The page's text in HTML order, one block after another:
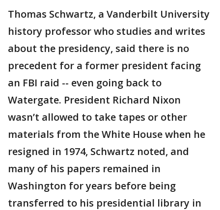
Thomas Schwartz, a Vanderbilt University
history professor who studies and writes
about the presidency, said there is no
precedent for a former president facing
an FBI raid -- even going back to
Watergate. President Richard Nixon
wasn’t allowed to take tapes or other
materials from the White House when he
resigned in 1974, Schwartz noted, and
many of his papers remained in
Washington for years before being
transferred to his presidential library in